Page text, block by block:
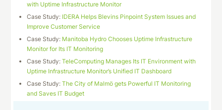
with Uptime Infrastructure Monitor
Case Study: IDERA Helps Blevins Pinpoint System Issues and
Improve Customer Service
Case Study: Manitoba Hydro Chooses Uptime Infrastructure
Monitor for Its IT Monitoring
Case Study:TeleComputing Manages Its IT Environment with
Uptime Infrastructure Monitor’s Unified IT Dashboard
Case Study:The City of Malmö gets Powerful IT Monitoring
and Saves IT Budget